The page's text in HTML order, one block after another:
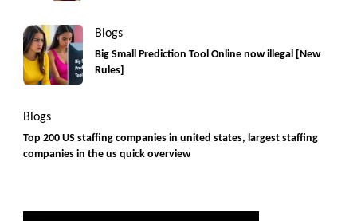
Blogs
Big Small Prediction Tool Online now illegal [New
Rules]
Blogs
Top 200 US staffing companies in united states, largest staffing
companies in the us quick overview